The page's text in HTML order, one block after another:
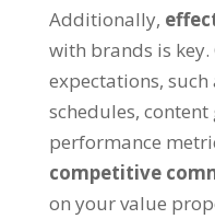
Additionally,
with brands is key.
expectations,
schedules,
performance
competitive
on your value